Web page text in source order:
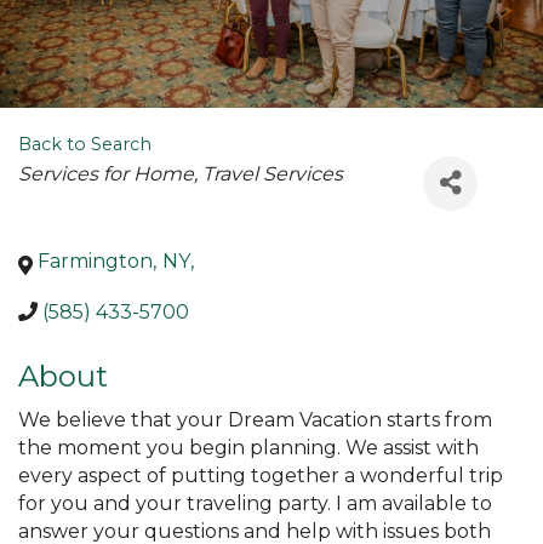
Back to Search
Categories
Services for Home Travel Services
Farmington, NY,
(585) 433-5700
About
We believe that your Dream Vacation starts from
the moment you begin planning. We assist with
every aspect of putting together a wonderful trip
for you and your traveling party. I am available to
answer your questions and help with issues both